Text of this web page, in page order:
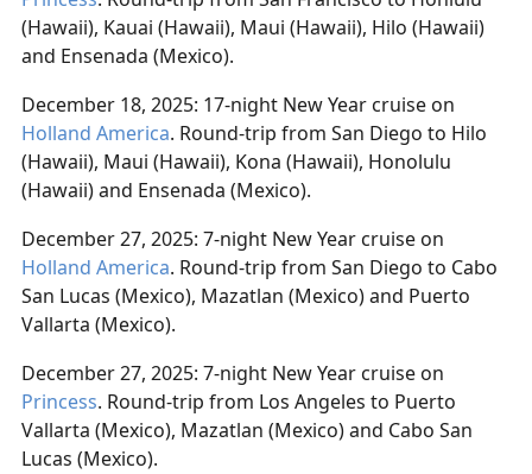
(Hawaii), Kauai (Hawaii), Maui (Hawaii), Hilo (Hawaii)
and Ensenada (Mexico).
December 18, 2025: 17-night New Year cruise on
Holland America. Round-trip from San Diego to Hilo
(Hawaii), Maui (Hawaii), Kona (Hawaii), Honolulu
(Hawaii) and Ensenada (Mexico).
December 27, 2025: 7-night New Year cruise on
Holland America. Round-trip from San Diego to Cabo
San Lucas (Mexico), Mazatlan (Mexico) and Puerto
Vallarta (Mexico).
December 27, 2025: 7-night New Year cruise on
Princess. Round-trip from Los Angeles to Puerto
Vallarta (Mexico), Mazatlan (Mexico) and Cabo San
Lucas (Mexico).